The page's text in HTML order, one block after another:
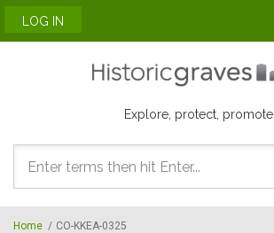
Explore, protect, promote
Search
form
Home / CO-KKEA-0325